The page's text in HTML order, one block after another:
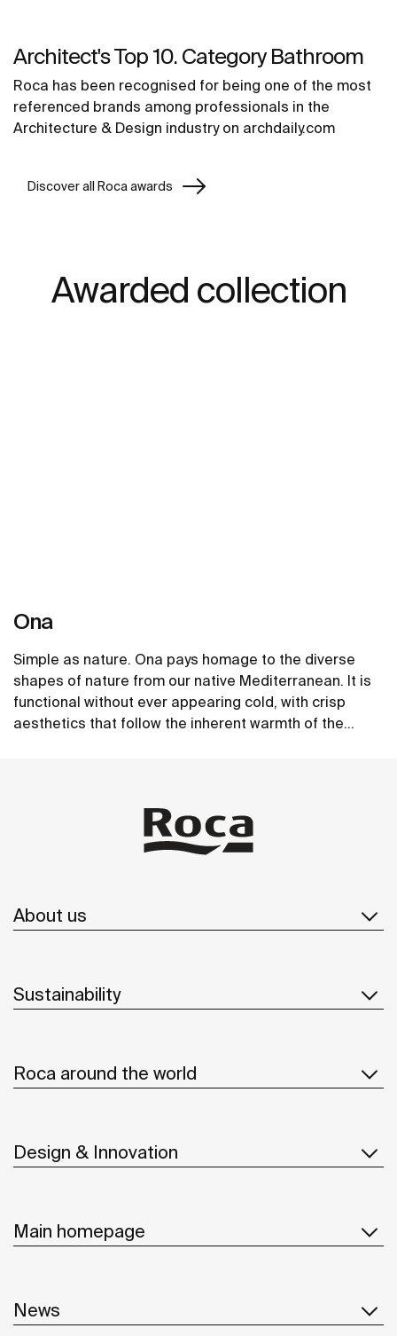
Architect's Top 10. Category Bathroom
Roca has been recognised for being one of the most
referenced brands among professionals in the
Architecture & Design industry on archdaily.com
Discover all Roca awards
Awarded collection
Ona
Simple as nature. Ona pays homage to the diverse
shapes of nature from our native Mediterranean. It is
functional without ever appearing cold, with crisp
aesthetics that follow the inherent warmth of the
About us
Sustainability
Roca around the world
Design & Innovation
Main homepage
News